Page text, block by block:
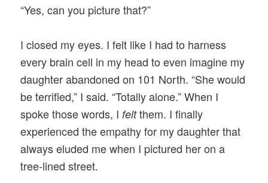
“Yes, can you picture that?”
I closed my eyes. I felt like I had to harness
every brain cell in my head to even imagine my
daughter abandoned on 101 North. “She would
be terrified,” I said. “Totally alone.” When I
spoke those words, Ifeltthem. I finally
experienced the empathy for my daughter that
always eluded me when I pictured her on a
tree-lined street.